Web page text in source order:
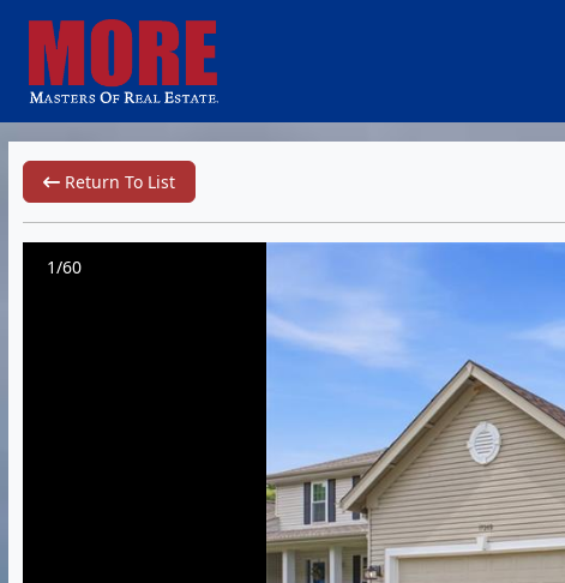
Return To List
1/60